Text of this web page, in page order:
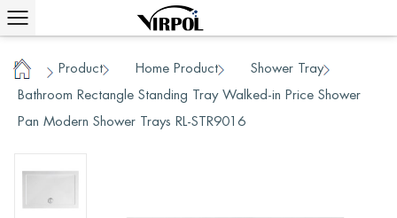
Home / Product Home Product Shower Tray
Bathroom Rectangle Standing Tray Walked-in Price Shower
Pan Modern Shower Trays RL-STR9016